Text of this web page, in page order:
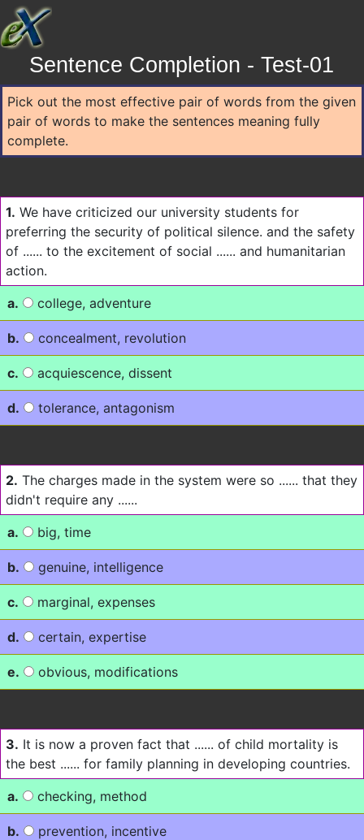
Sentence Completion - Test-01
Pick out the most effective pair of words from the given
pair of words to make the sentences meaning fully
complete.
1. We have criticized our university students for
preferring the security of political silence. and the safety
of ...... to the excitement of social ...... and humanitarian
action.
a.
college, adventure
b. concealment, revolution
c. acquiescence, dissent
d. tolerance, antagonism
2. The charges made in the system were so ...... that they
didn't require any ......
a.
big, time
b. genuine, intelligence
c. marginal, expenses
d. certain, expertise
e. obvious, modifications
3. It is now a proven fact that ...... of child mortality is
the best ...... for family planning in developing countries.
a.
checking, method
b. prevention, incentive